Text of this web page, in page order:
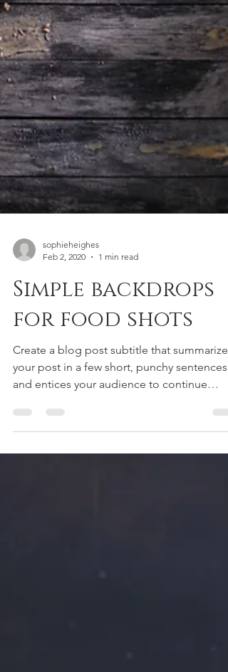
Feb 2, 2020
1 min read
Simple backdrops
for food shots
Create a blog post subtitle that summarizes
reading....